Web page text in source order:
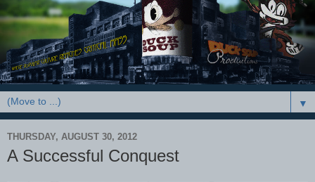
▼
THURSDAY, AUGUST 30, 2012
A Successful Conquest